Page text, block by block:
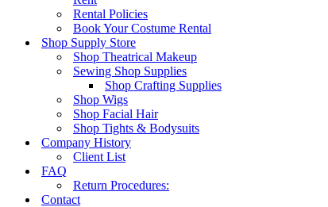
Rental Policies
Book Your Costume Rental
Shop Supply Store
Shop Theatrical Makeup
Sewing Shop Supplies
Shop Crafting Supplies
Shop Wigs
Shop Facial Hair
Shop Tights & Bodysuits
Company History
Client List
FAQ
Return Procedures:
Contact